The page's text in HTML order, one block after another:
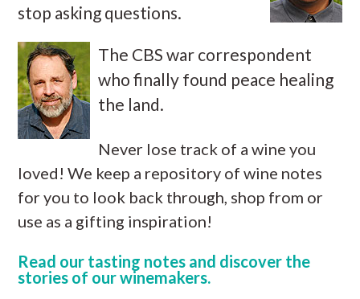
stop asking questions.
The CBS war correspondent
who finally found peace healing
the land.
Never lose track of a wine you
loved! We keep a repository of wine notes
for you to look back through, shop from or
use as a gifting inspiration!
Read our tasting notes and discover the
stories of our winemakers.